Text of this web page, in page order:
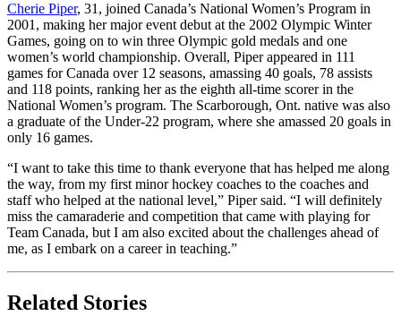
Cherie Piper, 31, joined Canada’s National Women’s Program in
2001, making her major event debut at the 2002 Olympic Winter
Games, going on to win three Olympic gold medals and one
women’s world championship. Overall, Piper appeared in 111
games for Canada over 12 seasons, amassing 40 goals, 78 assists
and 118 points, ranking her as the eighth all-time scorer in the
National Women’s program. The Scarborough, Ont. native was also
a graduate of the Under-22 program, where she amassed 20 goals in
only 16 games.
“I want to take this time to thank everyone that has helped me along
the way, from my first minor hockey coaches to the coaches and
staff who helped at the national level,” Piper said. “I will definitely
miss the camaraderie and competition that came with playing for
Team Canada, but I am also excited about the challenges ahead of
me, as I embark on a career in teaching.”
Related Stories